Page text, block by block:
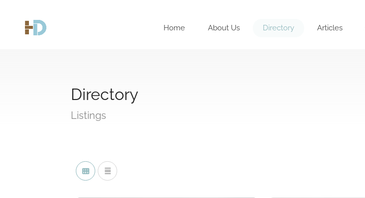
Home About Us Directory Articles
Directory
Listings